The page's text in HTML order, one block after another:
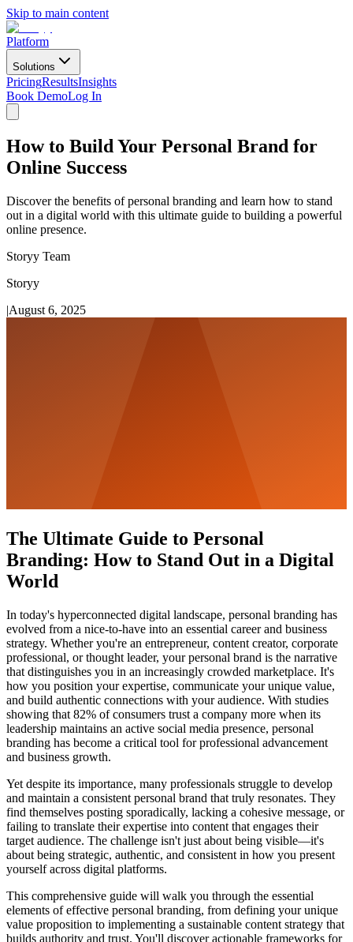
Skip to main content
Platform
Solutions
PricingResultsInsights
Book DemoLog In
How to Build Your Personal Brand for
Online Success
Discover the benefits of personal branding and learn how to stand
out in a digital world with this ultimate guide to building a powerful
online presence.
Storyy Team
Storyy
|August 6, 2025
The Ultimate Guide to Personal
Branding: How to Stand Out in a Digital
World
In today's hyperconnected digital landscape, personal branding has
evolved from a nice-to-have into an essential career and business
strategy. Whether you're an entrepreneur, content creator, corporate
professional, or thought leader, your personal brand is the narrative
that distinguishes you in an increasingly crowded marketplace. It's
how you position your expertise, communicate your unique value,
and build authentic connections with your audience. With studies
showing that 82% of consumers trust a company more when its
leadership maintains an active social media presence, personal
branding has become a critical tool for professional advancement
and business growth.
Yet despite its importance, many professionals struggle to develop
and maintain a consistent personal brand that truly resonates. They
find themselves posting sporadically, lacking a cohesive message, or
failing to translate their expertise into content that engages their
target audience. The challenge isn't just about being visible—it's
about being strategic, authentic, and consistent in how you present
yourself across digital platforms.
This comprehensive guide will walk you through the essential
elements of effective personal branding, from defining your unique
value proposition to implementing a sustainable content strategy that
builds authority and trust. You'll discover actionable frameworks for